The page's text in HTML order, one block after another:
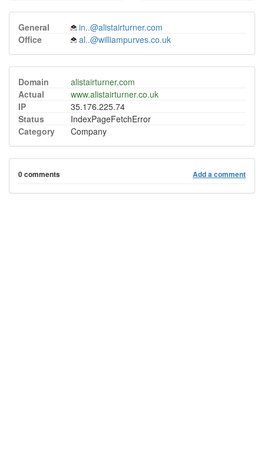
General
in..@alistairturner.com
Office
al..@williampurves.co.uk
Domain
alistairturner.com
Actual
www.alistairturner.co.uk
IP
35.176.225.74
Status
IndexPageFetchError
Category
Company
0 comments Add a comment